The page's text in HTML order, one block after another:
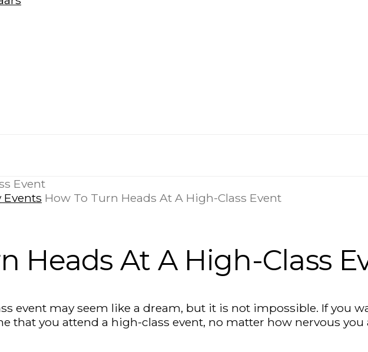
Events How To Turn Heads At A High-Class Event
Heads At A High-Class
event may seem like a dream, but it is not impossible. If you
that you attend a high-class event, no matter how nervous